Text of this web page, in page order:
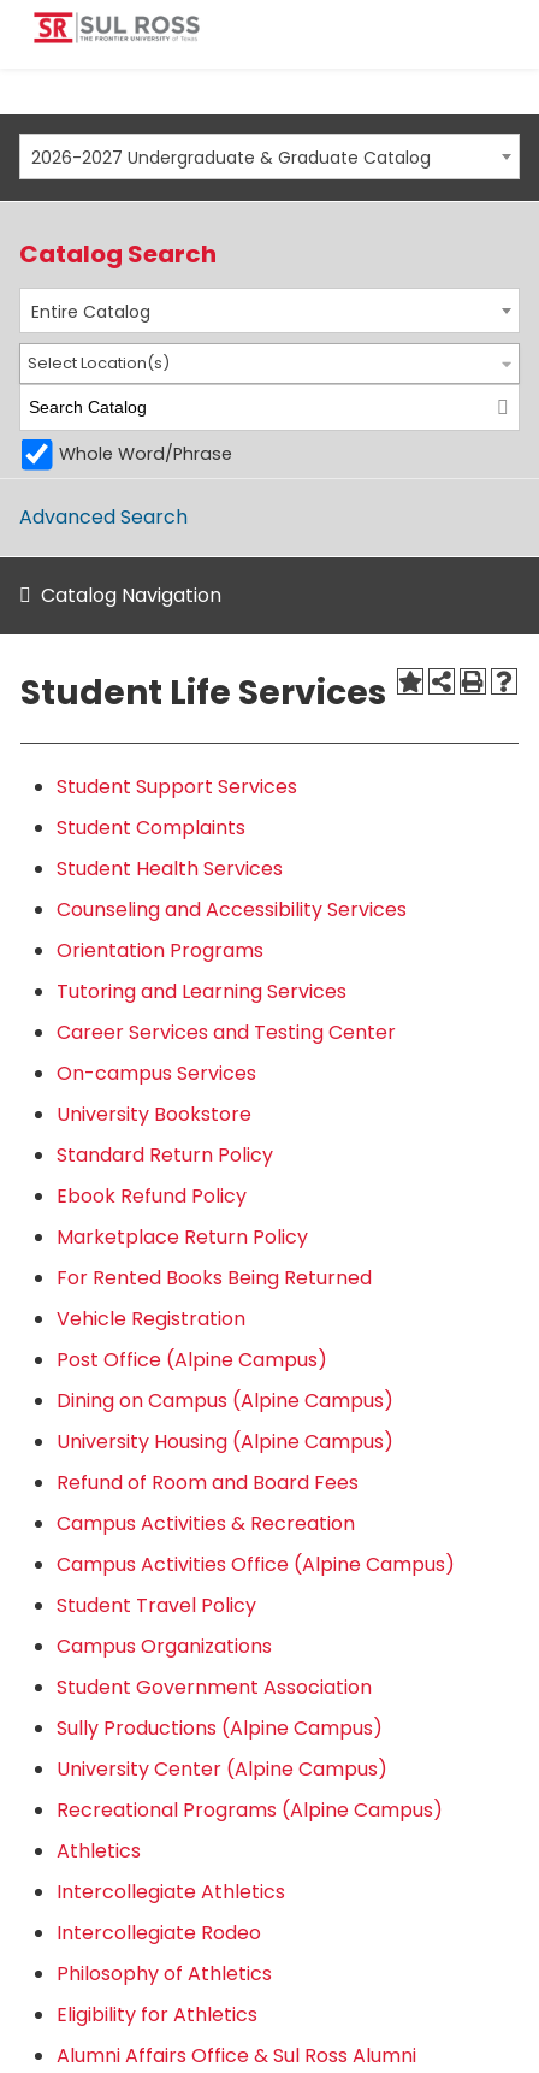
2026-2027 Undergraduate & Graduate Catalog
Catalog Search
Entire Catalog
Select Location(s)
Whole Word/Phrase
Advanced Search
Catalog Navigation
Student Life Services
Student Support Services
Student Complaints
Student Health Services
Counseling and Accessibility Services
Orientation Programs
Tutoring and Learning Services
Career Services and Testing Center
On-campus Services
University Bookstore
Standard Return Policy
Ebook Refund Policy
Marketplace Return Policy
For Rented Books Being Returned
Vehicle Registration
Post Office (Alpine Campus)
Dining on Campus (Alpine Campus)
University Housing (Alpine Campus)
Refund of Room and Board Fees
Campus Activities & Recreation
Campus Activities Office (Alpine Campus)
Student Travel Policy
Campus Organizations
Student Government Association
Sully Productions (Alpine Campus)
University Center (Alpine Campus)
Recreational Programs (Alpine Campus)
Athletics
Intercollegiate Athletics
Intercollegiate Rodeo
Philosophy of Athletics
Eligibility for Athletics
Alumni Affairs Office & Sul Ross Alumni